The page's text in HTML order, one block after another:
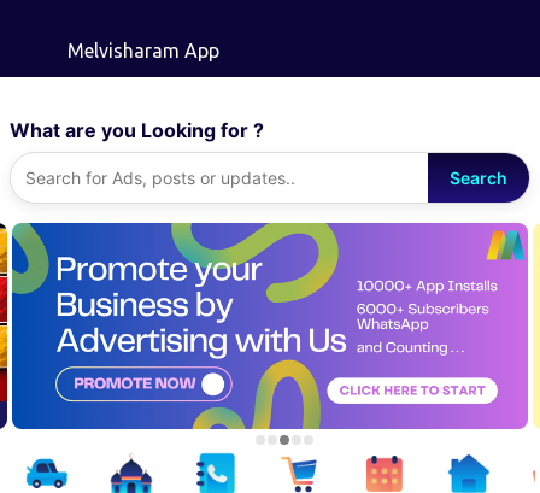
Melvisharam App
What are you Looking for ?
Search